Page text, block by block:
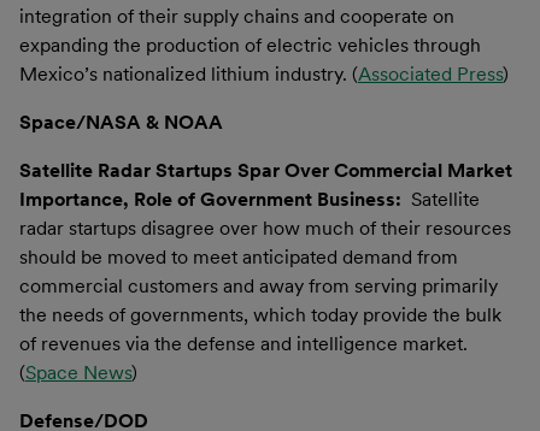
integration of their supply chains and cooperate on
expanding the production of electric vehicles through
Mexico’s nationalized lithium industry. (Associated Press)
Space/NASA & NOAA
Satellite Radar Startups Spar Over Commercial Market
Importance, Role of Government Business: Satellite
radar startups disagree over how much of their resources
should be moved to meet anticipated demand from
commercial customers and away from serving primarily
the needs of governments, which today provide the bulk
of revenues via the defense and intelligence market.
(Space News)
Defense/DOD